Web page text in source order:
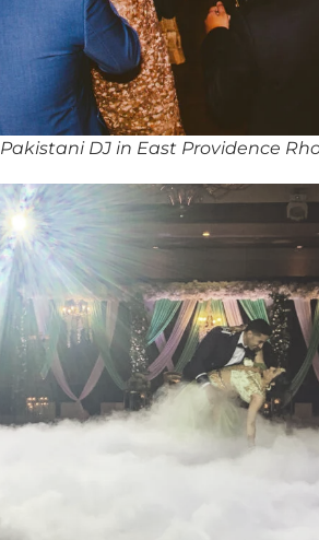
Pakistani DJ in East Providence